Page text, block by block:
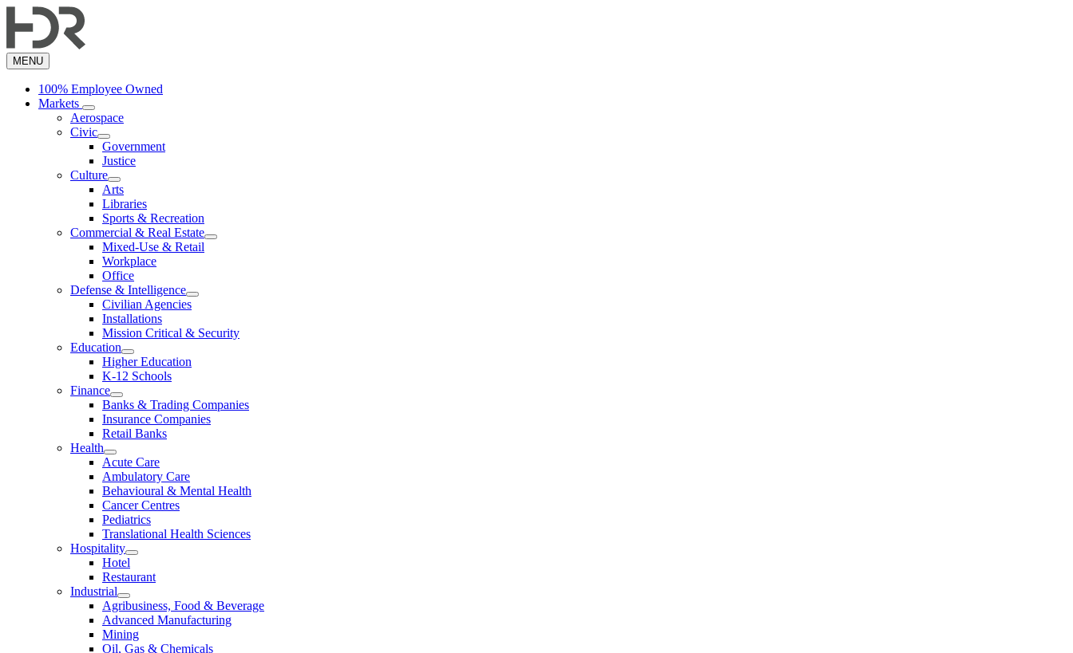
to
content
MENU
100% Employee Owned
Markets
Aerospace
Civic
Government
Justice
Culture
Arts
Libraries
Sports & Recreation
Commercial & Real Estate
Mixed-Use & Retail
Workplace
Office
Defense & Intelligence
Civilian Agencies
Installations
Mission Critical & Security
Education
Higher Education
K-12 Schools
Finance
Banks & Trading Companies
Insurance Companies
Retail Banks
Health
Acute Care
Ambulatory Care
Behavioural & Mental Health
Cancer Centres
Pediatrics
Translational Health Sciences
Hospitality
Hotel
Restaurant
Industrial
Agribusiness, Food & Beverage
Advanced Manufacturing
Mining
Oil, Gas & Chemicals